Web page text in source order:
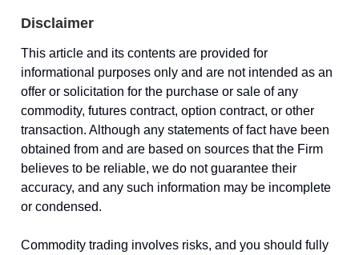
Disclaimer
This article and its contents are provided for
informational purposes only and are not intended as an
offer or solicitation for the purchase or sale of any
commodity, futures contract, option contract, or other
transaction. Although any statements of fact have been
obtained from and are based on sources that the Firm
believes to be reliable, we do not guarantee their
accuracy, and any such information may be incomplete
or condensed.
Commodity trading involves risks, and you should fully